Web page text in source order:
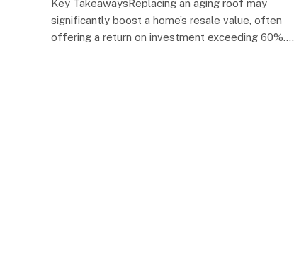
Key TakeawaysReplacing an aging roof may
significantly boost a home’s resale value, often
offering a return on investment exceeding 60%.…